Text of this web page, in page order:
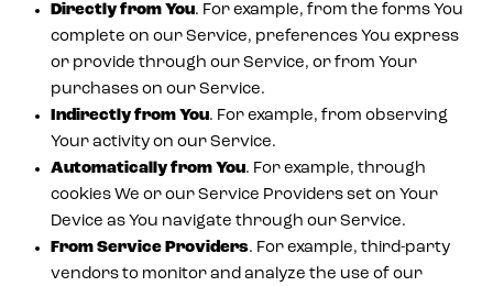
Directly from You. For example, from the forms You
complete on our Service, preferences You express
or provide through our Service, or from Your
purchases on our Service.
Indirectly from You. For example, from observing
Your activity on our Service.
Automatically from You. For example, through
cookies We or our Service Providers set on Your
Device as You navigate through our Service.
From Service Providers. For example, third-party
vendors to monitor and analyze the use of our